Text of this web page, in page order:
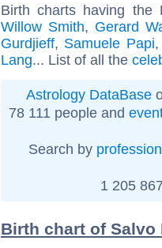
Birth charts having
Willow Smith, Gerard
Gurdjieff, Samuele Papi
Lang... List of all the
Astrology DataBase
78 111 people and
Search by profession
1 205
Birth chart of Salvo